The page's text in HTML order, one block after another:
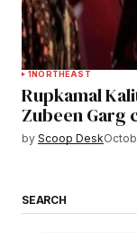
1NORTHEAST
Rupkamal
Zubeen Garg
by Scoop Desk
SEARCH